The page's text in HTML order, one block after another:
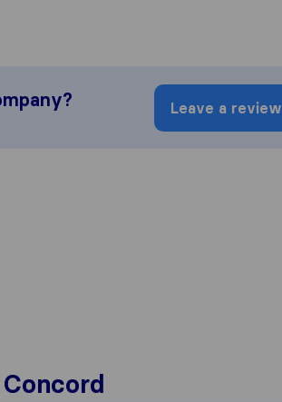
Leave a review